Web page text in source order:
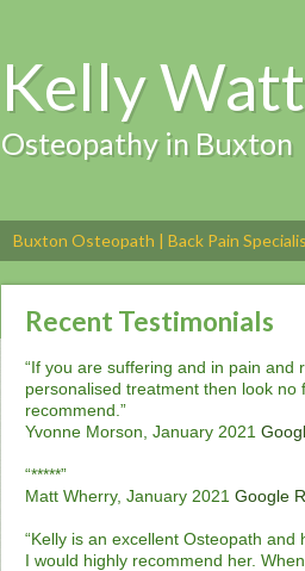
Kelly
Osteopathy in Buxton
Buxton Osteopath | Back Pain
Recent Testimonials
“If you are suffering and in pain and
personalised treatment then look
recommend.”
Yvonne Morson, January 2021
“*****”
Matt Wherry, January 2021 Google
“Kelly is an excellent Osteopath
I would highly recommend her.